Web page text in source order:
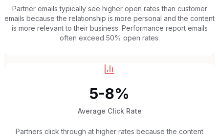
Partner emails typically see higher open rates than customer
emails because the relationship is more personal and the content
is more relevant to their business. Performance report emails
often exceed 50% open rates.
5-8%
Average Click Rate
Partners click through at higher rates because the content